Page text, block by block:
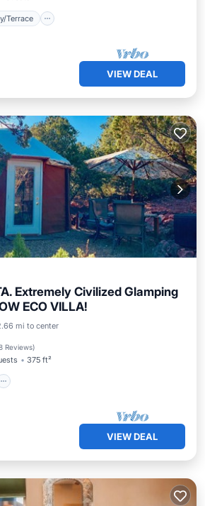
Terrace
VIEW DEAL
Extremely Civilized Glamping
ECO VILLA!
mi to center
Reviews)
375 ft²
Spa
Ocean View
VIEW DEAL